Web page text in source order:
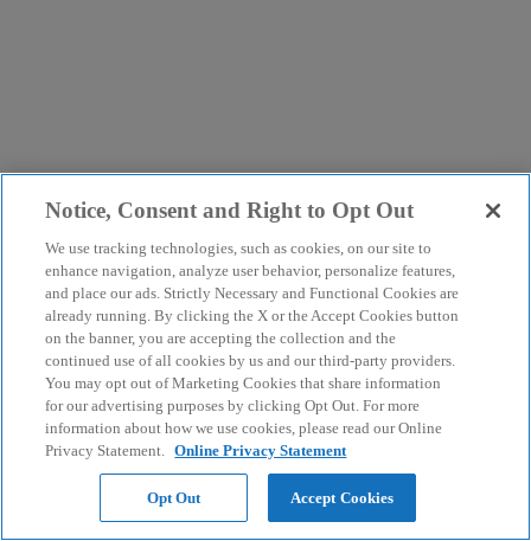
Notice, Consent and Right to Opt Out
We use tracking technologies, such as cookies, on our site to
enhance navigation, analyze user behavior, personalize features,
and place our ads. Strictly Necessary and Functional Cookies are
already running. By clicking the X or the Accept Cookies button
on the banner, you are accepting the collection and the
continued use of all cookies by us and our third-party providers.
You may opt out of Marketing Cookies that share information
for our advertising purposes by clicking Opt Out. For more
information about how we use cookies, please read our Online
Privacy Statement. Online Privacy Statement
Opt Out Accept Cookies